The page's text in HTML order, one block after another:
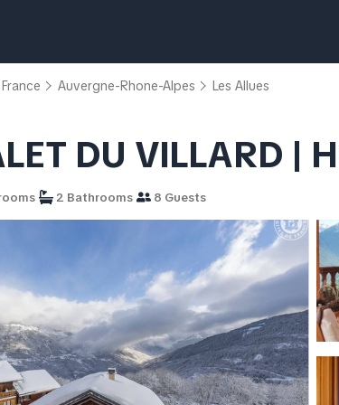
France Auvergne-Rhone-Alpes Les Allues
DU VILLARD |
2 Bathrooms 8 Guests